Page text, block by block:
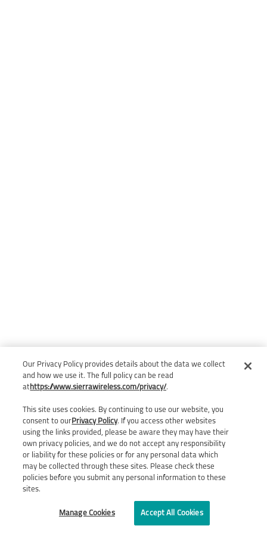
Our Privacy Policy provides details about the data we collect
and how we use it. The full policy can be read
at https://www.sierrawireless.com/privacy/.
This site uses cookies. By continuing to use our website, you
consent to ourPrivacy Policy. If you access other websites
using the links provided, please be aware they may have their
own privacy policies, and we do not accept any responsibility
or liability for these policies or for any personal data which
may be collected through these sites. Please check these
policies before you submit any personal information to these
sites.
Manage Cookies Accept All Cookies